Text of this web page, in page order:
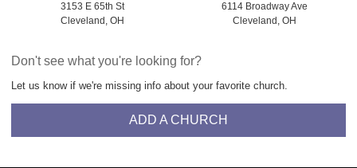
3153 E 65th St
Cleveland, OH
6114 Broadway Ave
Cleveland, OH
Don't see what you're looking for?
Let us know if we're missing info about your favorite church.
ADD A CHURCH